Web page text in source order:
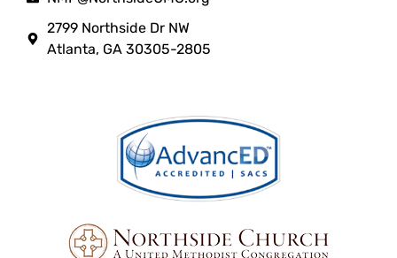
2799 Northside Dr NW
Atlanta, GA 30305-2805